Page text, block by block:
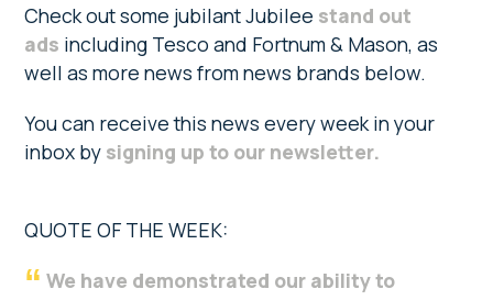
Check out some jubilant Jubilee stand out
ads including Tesco and Fortnum & Mason, as
well as more news from news brands below.
You can receive this news every week in your
inbox by signing up to our newsletter.
QUOTE OF THE WEEK:
We have demonstrated our ability to